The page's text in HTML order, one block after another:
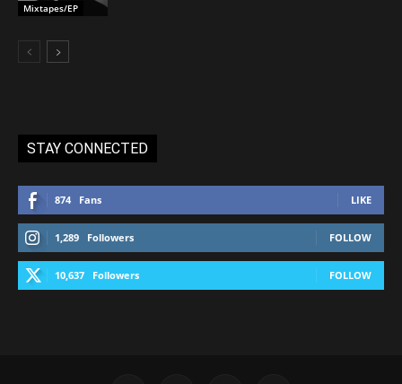
Mixtapes/EP
STAY CONNECTED
874 Fans LIKE
1,289 Followers FOLLOW
10,637 Followers FOLLOW